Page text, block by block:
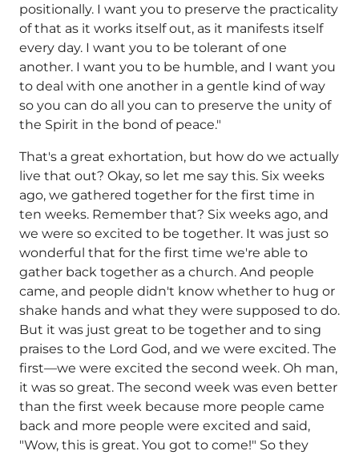
positionally. I want you to preserve the practicality
of that as it works itself out, as it manifests itself
every day. I want you to be tolerant of one
another. I want you to be humble, and I want you
to deal with one another in a gentle kind of way
so you can do all you can to preserve the unity of
the Spirit in the bond of peace."
That's a great exhortation, but how do we actually
live that out? Okay, so let me say this. Six weeks
ago, we gathered together for the first time in
ten weeks. Remember that? Six weeks ago, and
we were so excited to be together. It was just so
wonderful that for the first time we're able to
gather back together as a church. And people
came, and people didn't know whether to hug or
shake hands and what they were supposed to do.
But it was just great to be together and to sing
praises to the Lord God, and we were excited. The
first—we were excited the second week. Oh man,
it was so great. The second week was even better
than the first week because more people came
back and more people were excited and said,
"Wow, this is great. You got to come!" So they